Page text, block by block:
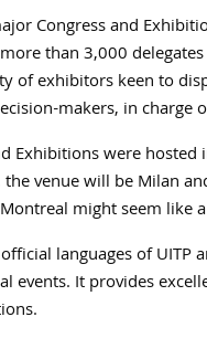
Congress and
than 3,000
of exhibitors keen to
makers, in
Exhibitions were
venue will be Milan
might seem
languages of UITP
events. It provides